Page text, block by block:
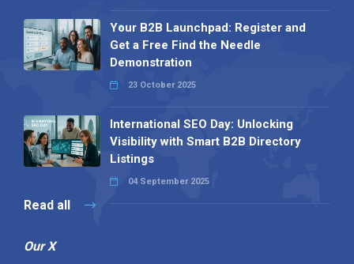
Your B2B Launchpad: Register and
Get a Free Find the Needle
Demonstration
23 October 2025
International SEO Day: Unlocking
Visibility with Smart B2B Directory
Listings
04 September 2025
Read all
Our X